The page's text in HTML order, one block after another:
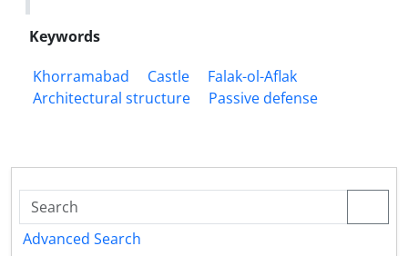
Keywords
Khorramabad
Castle
Falak-ol-Aflak
Architectural structure
Passive defense
Advanced Search